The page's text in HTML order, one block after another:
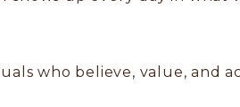
who believe, value, and